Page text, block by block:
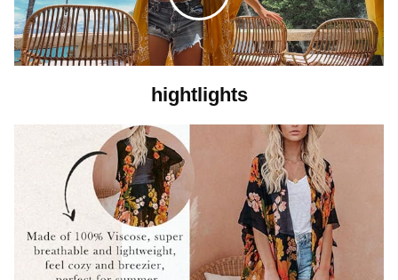
C
l
i
k
hightlights